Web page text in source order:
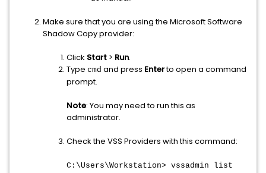
Make sure that you are using the Microsoft Software
Shadow Copy provider:
Click Start > Run.
Type cmd and press Enterto open a command
prompt.
Note: You may need to run this as
administrator.
Check the VSS Providers with this command:
C:\Users\Workstation> vssadmin list